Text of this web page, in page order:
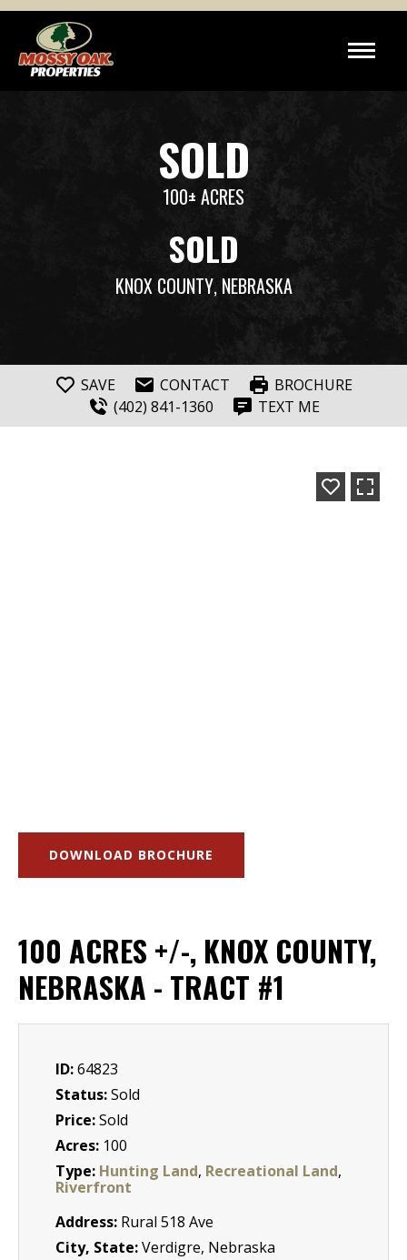
SOLD
100± ACRES
SOLD
KNOX COUNTY, NEBRASKA
SAVE CONTACT
BROCHURE
(402) 841-1360
TEXT ME
DOWNLOAD BROCHURE
100 ACRES +/-, KNOX COUNTY,
NEBRASKA - TRACT #1
ID:64823
Status:Sold
Price:Sold
Acres: 100
Type: Hunting Land, Recreational Land,
Riverfront
Address: Rural 518 Ave
City, State:Verdigre, Nebraska